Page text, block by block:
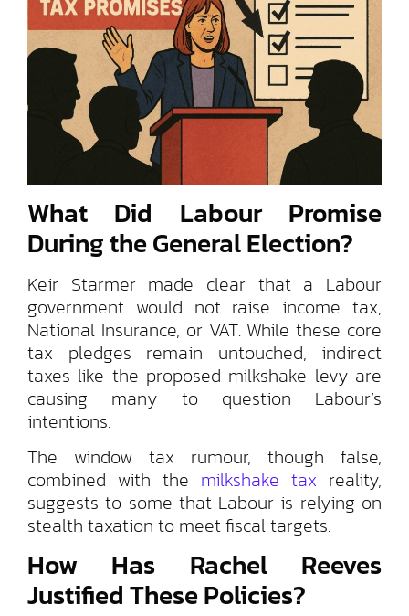
What Did Labour Promise
During the General Election?
Keir Starmer made clear that a Labour
government would not raise income tax,
National Insurance, or VAT. While these core
tax pledges remain untouched, indirect
taxes like the proposed milkshake levy are
causing many to question Labour’s
intentions.
The window tax rumour, though false,
combined with the milkshake tax reality,
suggests to some that Labour is relying on
stealth taxation to meet fiscal targets.
How Has Rachel Reeves
Justified These Policies?